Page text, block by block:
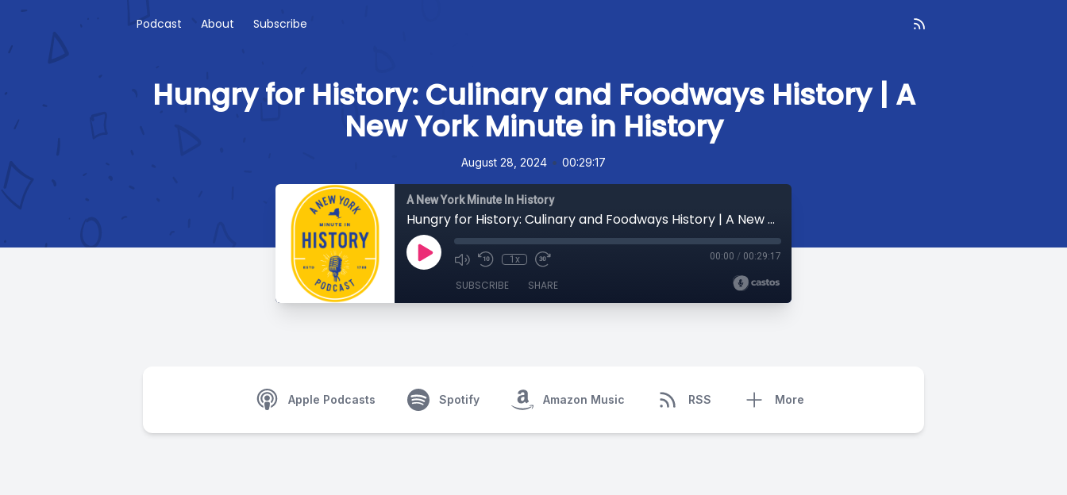
Podcast About Subscribe
Hungry for History: Culinary and Foodways History | A
New York Minute in History
August 28, 2024 • 00:29:17
A New York Minute In History
Hungry for History: Culinary and Foodways History | A New York Minute in History
1x 00:00 / 00:29:17
SUBSCRIBE SHARE
Apple Podcasts Spotify Amazon Music RSS More